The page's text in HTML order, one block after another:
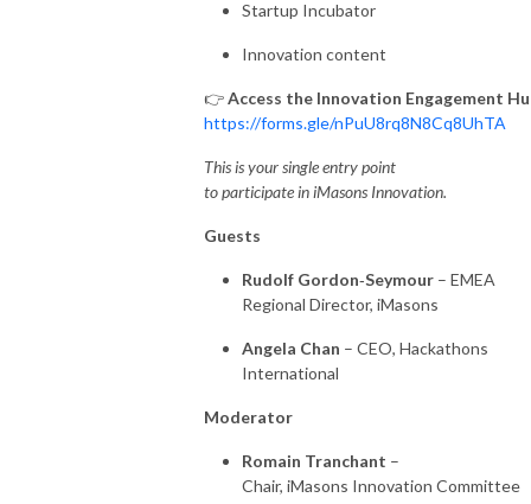
Startup Incubator
Innovation content
👉Access the Innovation Engagement
https://forms.gle/nPuU8rq8N8Cq8UhTA
This is your single entry point
to participate in iMasons Innovation.
Guests
Rudolf Gordon‑Seymour – EMEA
Regional Director, iMasons
Angela Chan – CEO, Hackathons
International
Moderator
Romain Tranchant –
Chair, iMasons Innovation Committee